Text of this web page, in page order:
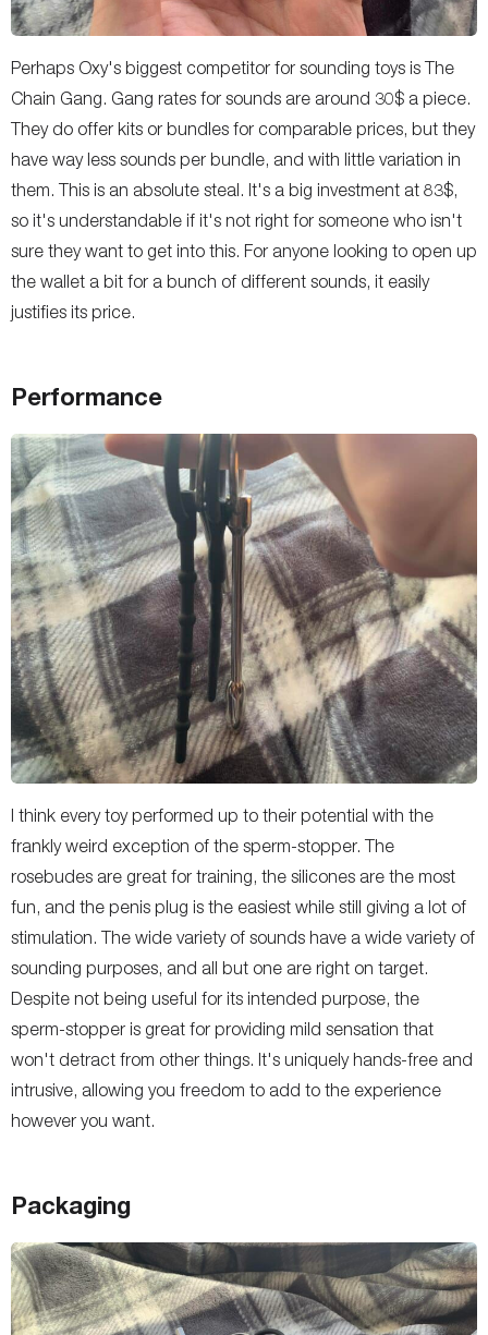
Perhaps Oxy's biggest competitor for sounding toys is The
Chain Gang. Gang rates for sounds are around 30$ a piece.
They do offer kits or bundles for comparable prices, but they
have way less sounds per bundle, and with little variation in
them. This is an absolute steal. It's a big investment at 83$,
so it's understandable if it's not right for someone who isn't
sure they want to get into this. For anyone looking to open up
the wallet a bit for a bunch of different sounds, it easily
justifies its price.
Performance
I think every toy performed up to their potential with the
frankly weird exception of the sperm-stopper. The
rosebudes are great for training, the silicones are the most
fun, and the penis plug is the easiest while still giving a lot of
stimulation. The wide variety of sounds have a wide variety of
sounding purposes, and all but one are right on target.
Despite not being useful for its intended purpose, the
sperm-stopper is great for providing mild sensation that
won't detract from other things. It's uniquely hands-free and
intrusive, allowing you freedom to add to the experience
however you want.
Packaging